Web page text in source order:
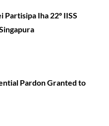
Partisipa Iha 22º IISS
Pardon Granted to